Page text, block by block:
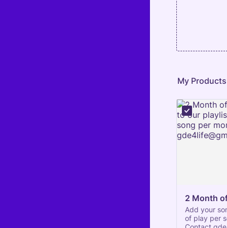
My Products
2 Month
Add your
of play per